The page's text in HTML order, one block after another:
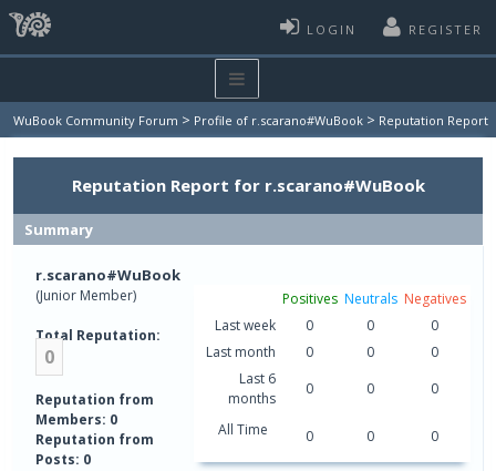
LOGIN REGISTER
WuBook Community Forum > Profile of r.scarano#WuBook > Reputation Report
Reputation Report for r.scarano#WuBook
Summary
r.scarano#WuBook
(Junior Member)
Total Reputation:
0
Reputation from
Members: 0
Reputation from
Posts: 0
Positives Neutrals Negatives
Last week
0 0
0
Last month
0 0
0
Last 6
months
0 0 0
All Time 0 0 0